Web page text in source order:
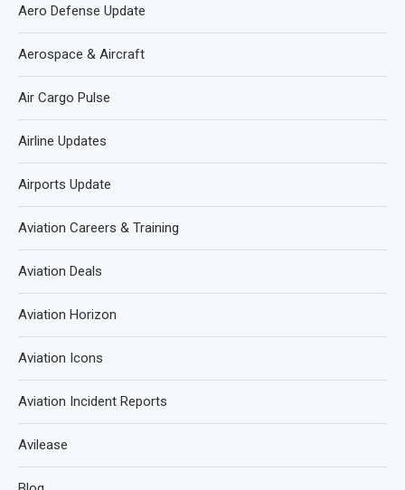
Aero Defense Update
Aerospace & Aircraft
Air Cargo Pulse
Airline Updates
Airports Update
Aviation Careers & Training
Aviation Deals
Aviation Horizon
Aviation Icons
Aviation Incident Reports
Avilease